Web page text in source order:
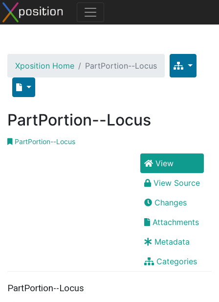
Xposition Home PartPortion--Locus
PartPortion--Locus
PartPortion--Locus
View
View Source
Changes
Attachments
Metadata
Categories
PartPortion--Locus